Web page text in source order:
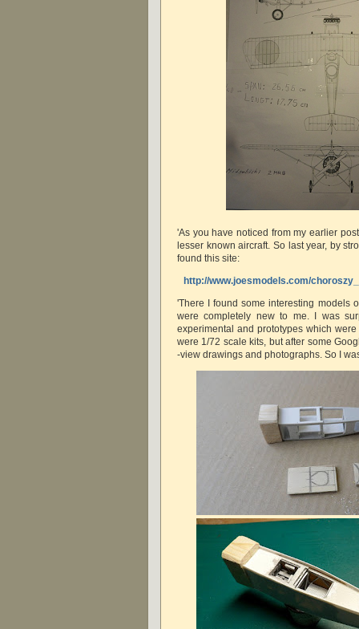
'As you have noticed from my earlier
lesser known aircraft. So last year, by
found this site:
http://www.joesmodels.com/
'There I found some interesting models
were completely new to me. I was
experimental and prototypes which
were 1/72 scale kits, but after some
-view drawings and photographs. So I